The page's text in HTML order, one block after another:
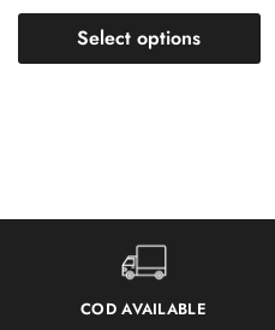
Select options
COD AVAILABLE